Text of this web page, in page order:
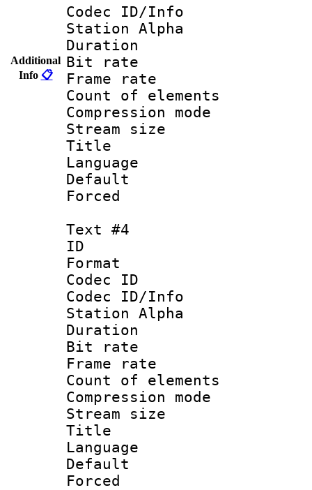
Additional
Info 📋
Codec ID/Info
Station Alpha
Duration :
Bit rate
Frame rate
Count of
Compression
Stream size
Title :
Language :
Text #4
ID
Format
Codec ID :
Codec ID/Info
Station Alpha
Duration :
Bit rate :
Frame rate
Count of
Compression
Stream size
Title :
Language